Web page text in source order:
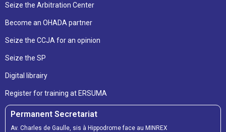
Seize the Arbitration Center
Become an OHADA partner
Seize the CCJA for an opinion
Seize the SP
Digital librairy
Register for training at ERSUMA
Permanent Secretariat
Av. Charles de Gaulle, sis à Hippodrome face au MINREX